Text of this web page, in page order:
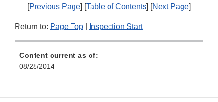
[Previous Page] [Table of Contents] [Next Page]
Return to: Page Top Inspection Start
Content current as of:
08/28/2014